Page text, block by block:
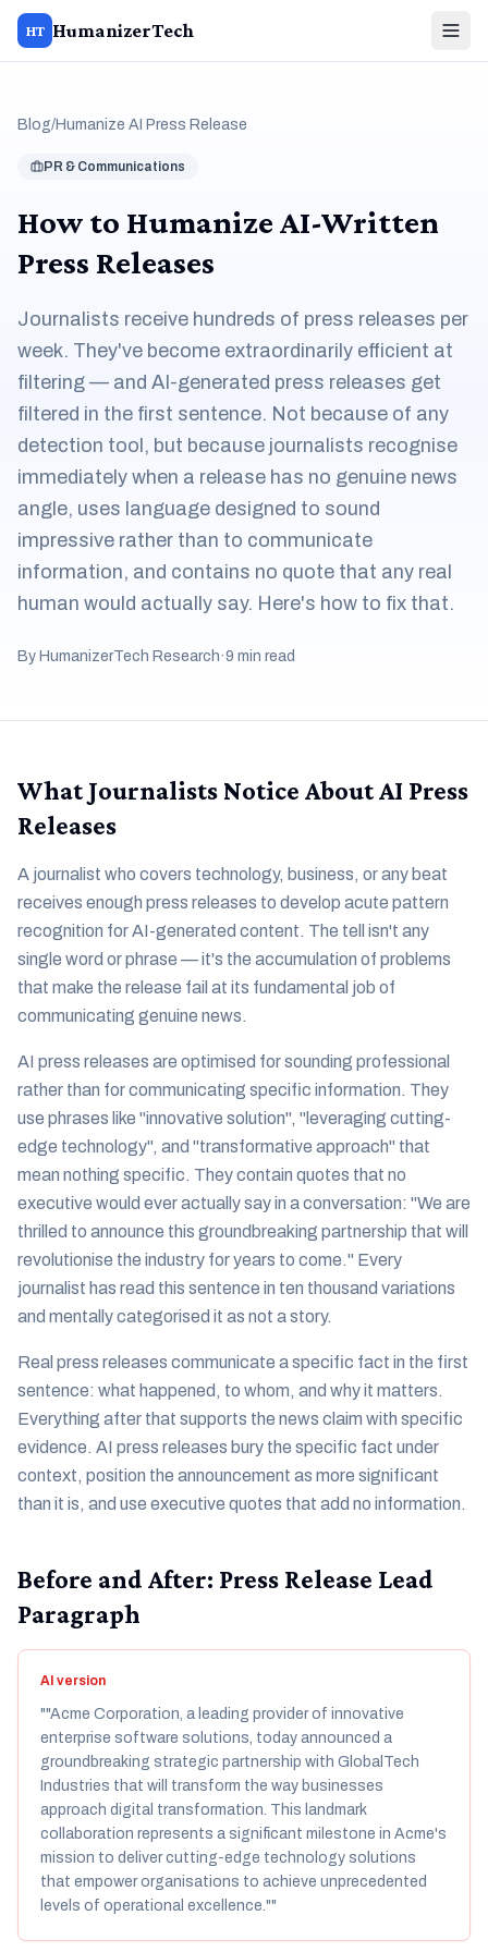
HT HumanizerTech
Blog/Humanize AI Press Release
PR & Communications
How to Humanize AI-Written
Press Releases
Journalists receive hundreds of press releases per
week. They've become extraordinarily efficient at
filtering — and AI-generated press releases get
filtered in the first sentence. Not because of any
detection tool, but because journalists recognise
immediately when a release has no genuine news
angle, uses language designed to sound
impressive rather than to communicate
information, and contains no quote that any real
human would actually say. Here's how to fix that.
By HumanizerTech Research·9 min read
What Journalists Notice About AI Press
Releases
A journalist who covers technology, business, or any beat
receives enough press releases to develop acute pattern
recognition for AI-generated content. The tell isn't any
single word or phrase — it's the accumulation of problems
that make the release fail at its fundamental job of
communicating genuine news.
AI press releases are optimised for sounding professional
rather than for communicating specific information. They
use phrases like "innovative solution", "leveraging cutting-
edge technology", and "transformative approach" that
mean nothing specific. They contain quotes that no
executive would ever actually say in a conversation: "We are
thrilled to announce this groundbreaking partnership that will
revolutionise the industry for years to come." Every
journalist has read this sentence in ten thousand variations
and mentally categorised it as not a story.
Real press releases communicate a specific fact in the first
sentence: what happened, to whom, and why it matters.
Everything after that supports the news claim with specific
evidence. AI press releases bury the specific fact under
context, position the announcement as more significant
than it is, and use executive quotes that add no information.
Before and After: Press Release Lead
Paragraph
AI version
""Acme Corporation, a leading provider of innovative
enterprise software solutions, today announced a
groundbreaking strategic partnership with GlobalTech
Industries that will transform the way businesses
approach digital transformation. This landmark
collaboration represents a significant milestone in Acme's
mission to deliver cutting-edge technology solutions
that empower organisations to achieve unprecedented
levels of operational excellence.""